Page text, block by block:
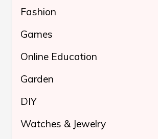
Fashion
Games
Online Education
Garden
DIY
Watches & Jewelry